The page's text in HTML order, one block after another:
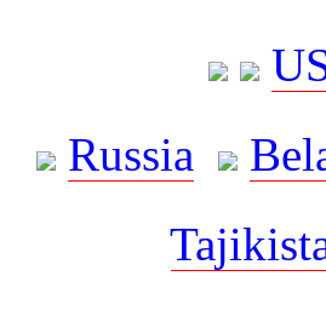
Russia